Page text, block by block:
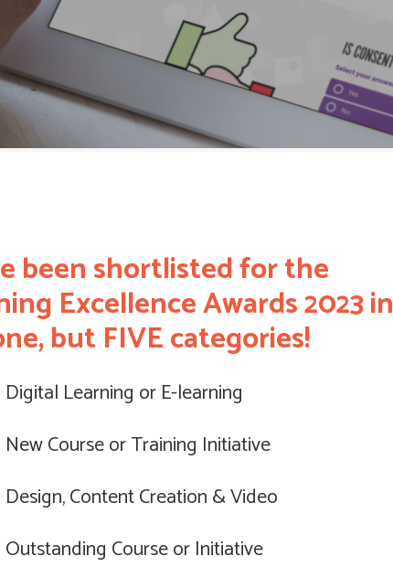
Tahlia King
been shortlisted for the
Excellence Awards 2023 in
but FIVE categories!
Digital Learning or E-learning
New Course or Training Initiative
Design, Content Creation & Video
Outstanding Course or Initiative